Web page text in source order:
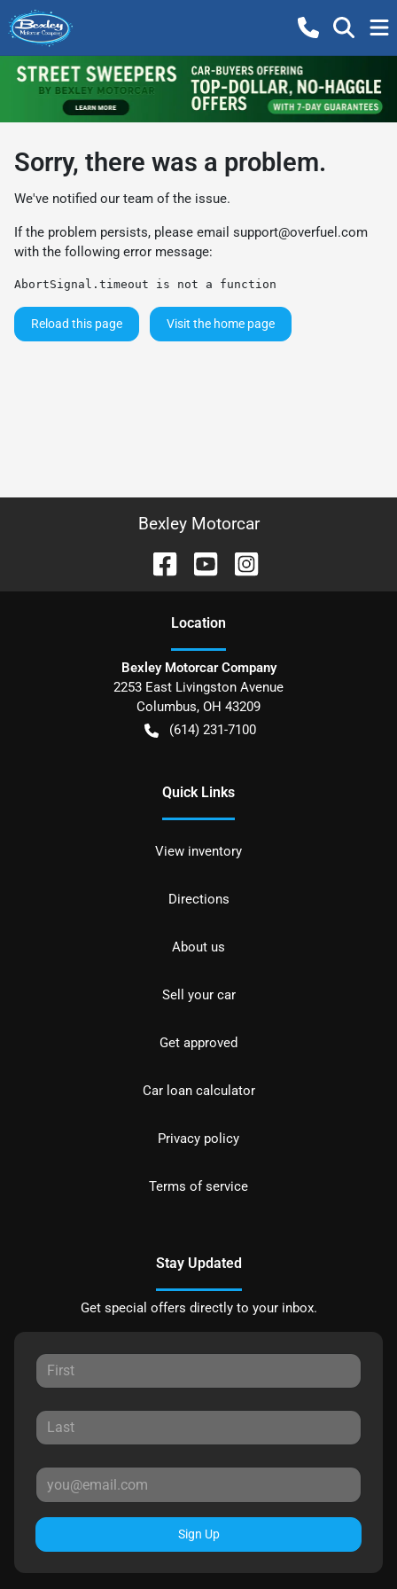
Sorry, there was a problem.
We've notified our team of the issue.
If the problem persists, please email support@overfuel.com
with the following error message:
AbortSignal.timeout is not a function
Reload this page Visit the home page
Bexley Motorcar
Location
Bexley Motorcar Company
2253 East Livingston Avenue
Columbus, OH 43209
(614) 231-7100
Quick Links
View inventory
Directions
About us
Sell your car
Get approved
Car loan calculator
Privacy policy
Terms of service
Stay Updated
Get special offers directly to your inbox.
Sign Up